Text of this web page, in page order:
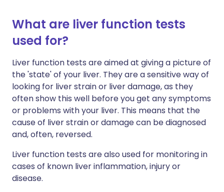
What are liver function tests
used for?
Liver function tests are aimed at giving a picture of
the 'state' of your liver. They are a sensitive way of
looking for liver strain or liver damage, as they
often show this well before you get any symptoms
or problems with your liver. This means that the
cause of liver strain or damage can be diagnosed
and, often, reversed.
Liver function tests are also used for monitoring in
cases of known liver inflammation, injury or
disease.